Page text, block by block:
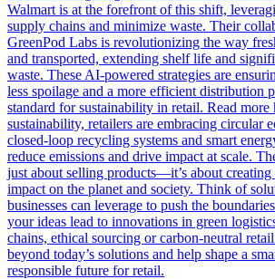
Walmart is at the forefront of this shift,
supply chains and minimize waste. Their
GreenPod Labs is revolutionizing the way
and transported, extending shelf life and
waste. These AI-powered strategies are
less spoilage and a more efficient distribution
standard for sustainability in retail. Read
sustainability, retailers are embracing circular
closed-loop recycling systems and smart
reduce emissions and drive impact at scale.
just about selling products—it’s about
impact on the planet and society. Think of
businesses can leverage to push the
your ideas lead to innovations in green
chains, ethical sourcing or carbon-neutral
beyond today’s solutions and help shape a
responsible future for retail.